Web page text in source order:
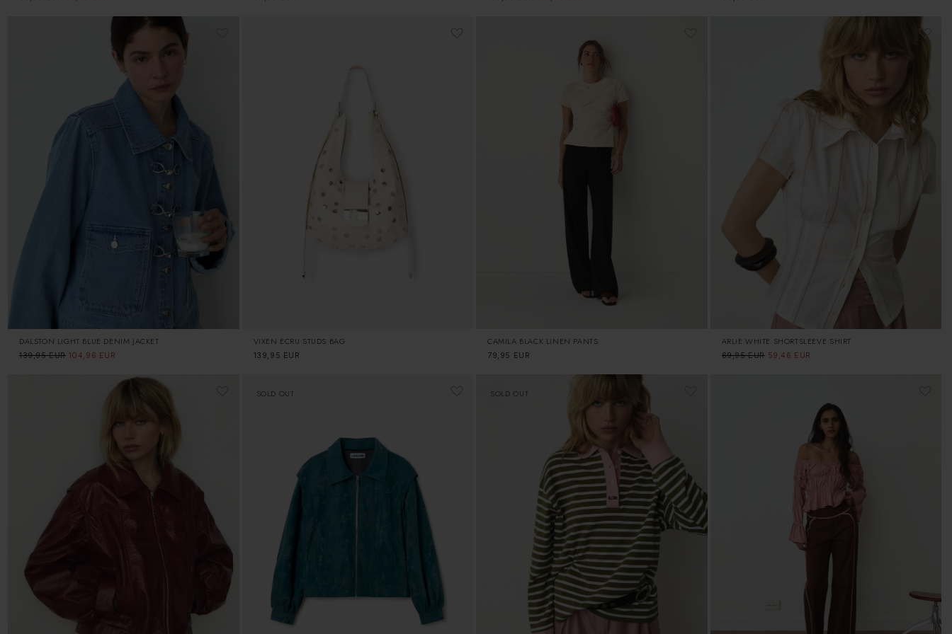
DALSTON LIGHT BLUE DENIM JACKET
Regular
139,95 EUR Sale
104,96 EUR
VIXEN ECRU STUDS BAG
Regular
139,95 EUR
CAMILA BLACK LINEN PANTS
Regular
79,95 EUR
ARLIE WHITE SHORTSLEEVE SHIRT
Regular
69,95 EUR Sale
59,46 EUR
SOLD OUT SOLD OUT